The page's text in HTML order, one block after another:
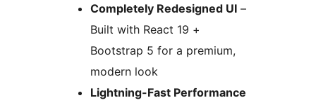
Completely Redesigned UI –
Built with React 19 +
Bootstrap 5 for a premium,
modern look
Lightning-Fast Performance